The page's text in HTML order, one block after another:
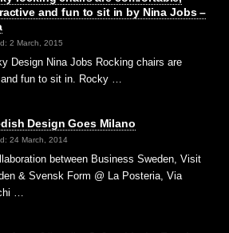
and fun to sit in by Nina Jobs –
2 March, 2015
Design Nina Jobs Rocking chairs are
fun to sit in. Rocky …
Design Goes Milano
24 March, 2014
between Business Sweden, Visit
& Svensk Form @ La Posteria, Via
…